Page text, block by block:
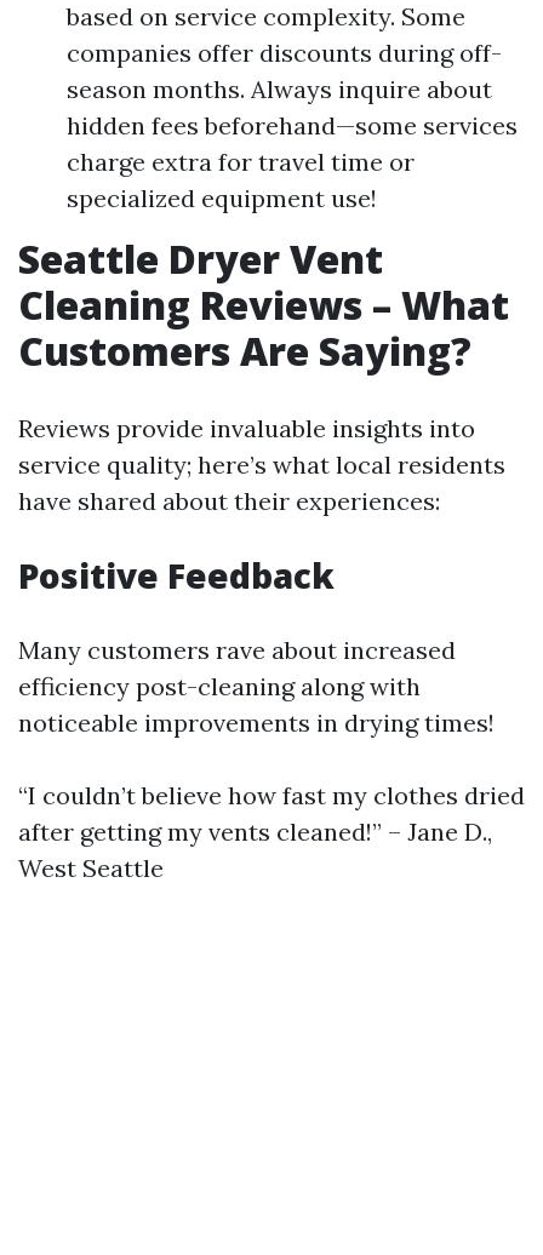
based on service complexity. Some
companies offer discounts during off-
season months. Always inquire about
hidden fees beforehand—some services
charge extra for travel time or
specialized equipment use!
Seattle Dryer Vent
Cleaning Reviews – What
Customers Are Saying?
Reviews provide invaluable insights into
service quality; here’s what local residents
have shared about their experiences:
Positive Feedback
Many customers rave about increased
efficiency post-cleaning along with
noticeable improvements in drying times!
“I couldn’t believe how fast my clothes dried
after getting my vents cleaned!” – Jane D.,
West Seattle